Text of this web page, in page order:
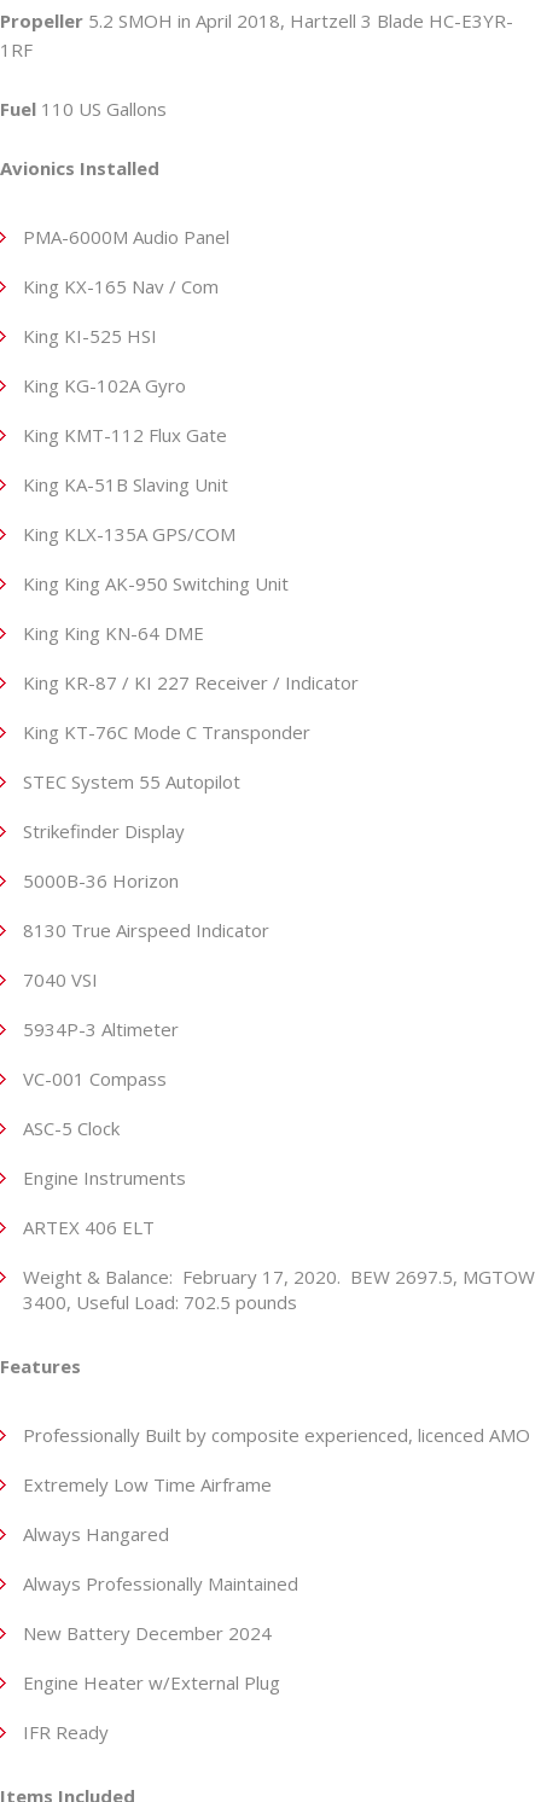
Propeller 5.2 SMOH in April 2018, Hartzell 3 Blade HC-E3YR-
1RF
Fuel 110 US Gallons
Avionics Installed
PMA-6000M Audio Panel
King KX-165 Nav / Com
King KI-525 HSI
King KG-102A Gyro
King KMT-112 Flux Gate
King KA-51B Slaving Unit
King KLX-135A GPS/COM
King King AK-950 Switching Unit
King King KN-64 DME
King KR-87 / KI 227 Receiver / Indicator
King KT-76C Mode C Transponder
STEC System 55 Autopilot
Strikefinder Display
5000B-36 Horizon
8130 True Airspeed Indicator
7040 VSI
5934P-3 Altimeter
VC-001 Compass
ASC-5 Clock
Engine Instruments
ARTEX 406 ELT
Weight & Balance: February 17, 2020. BEW 2697.5, MGTOW
3400, Useful Load: 702.5 pounds
Features
Professionally Built by composite experienced, licenced AMO
Extremely Low Time Airframe
Always Hangared
Always Professionally Maintained
New Battery December 2024
Engine Heater w/External Plug
IFR Ready
Items Included